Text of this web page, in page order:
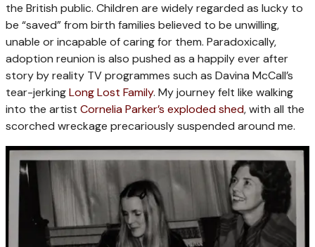
the British public. Children are widely regarded as lucky to
be “saved” from birth families believed to be unwilling,
unable or incapable of caring for them. Paradoxically,
adoption reunion is also pushed as a happily ever after
story by reality TV programmes such as Davina McCall’s
tear-jerkingLong Lost Family. My journey felt like walking
into the artist Cornelia Parker’s exploded shed, with all the
scorched wreckage precariously suspended around me.